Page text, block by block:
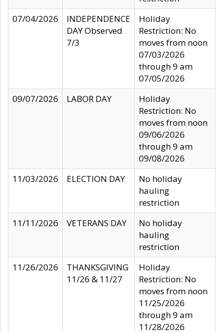
07/04/2026
INDEPENDENCE
DAY Observed
7/3
Holiday
Restriction: No
moves from noon
07/03/2026
through 9 am
07/05/2026
09/07/2026
LABOR DAY
Holiday
Restriction: No
moves from noon
09/06/2026
through 9 am
09/08/2026
11/03/2026
ELECTION DAY
No holiday
hauling
restriction
11/11/2026
VETERANS DAY
No holiday
hauling
restriction
11/26/2026
THANKSGIVING
11/26 & 11/27
Holiday
Restriction: No
moves from noon
11/25/2026
through 9 am
11/28/2026